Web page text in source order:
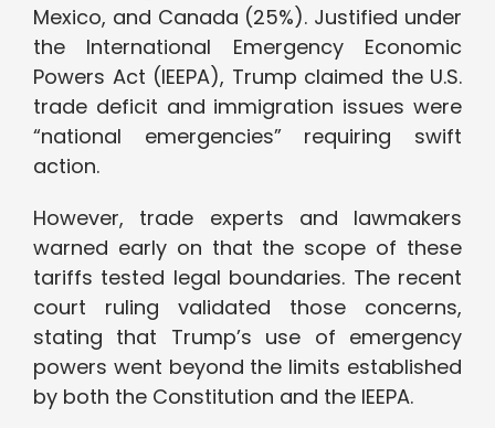
Mexico, and Canada (25%). Justified under
the International Emergency Economic
Powers Act (IEEPA), Trump claimed the U.S.
trade deficit and immigration issues were
“national emergencies” requiring swift
action.
However, trade experts and lawmakers
warned early on that the scope of these
tariffs tested legal boundaries. The recent
court ruling validated those concerns,
stating that Trump’s use of emergency
powers went beyond the limits established
by both the Constitution and the IEEPA.